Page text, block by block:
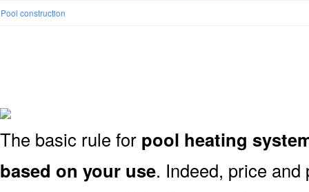
Pool construction
The basic rule for pool heating
based on your use. Indeed, price